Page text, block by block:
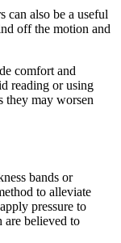
can also be a useful
off the motion and
comfort and
reading or using
they may worsen
bands or
to alleviate
pressure to
are believed to